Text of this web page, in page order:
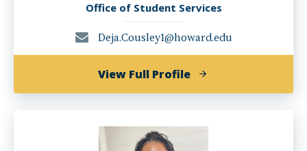
Office of Student Services
Deja.Cousley1@howard.edu
View Full Profileof
Deja